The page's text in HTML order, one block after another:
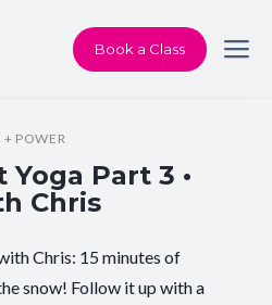
Book a Class
POWER
Yoga Part 3 •
Chris
Chris: 15 minutes of
snow! Follow it up with a